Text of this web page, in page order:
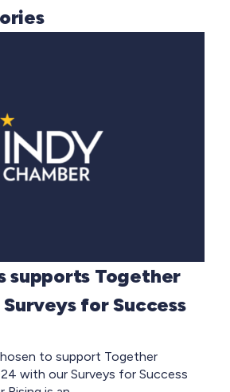
supports Together
for Success
to support Together
with our Surveys for Success